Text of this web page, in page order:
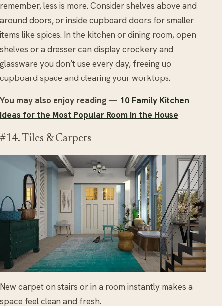
remember, less is more. Consider shelves above and
around doors, or inside cupboard doors for smaller
items like spices. In the kitchen or dining room, open
shelves or a dresser can display crockery and
glassware you don’t use every day, freeing up
cupboard space and clearing your worktops.
You may also enjoy reading — 10 Family Kitchen
Ideas for the Most Popular Room in the House
#14. Tiles & Carpets
New carpet on stairs or in a room instantly makes a
space feel clean and fresh.